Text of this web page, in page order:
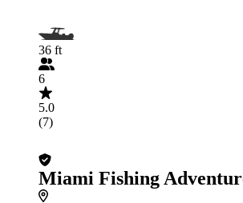
36 ft
6
5.0
(7)
Miami Fishing